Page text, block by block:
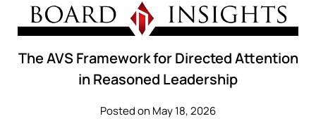
The AVS Framework for Directed Attention
in Reasoned Leadership
Posted on May 18, 2026